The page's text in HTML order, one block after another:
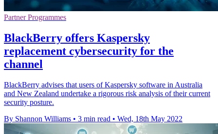
Partner Programmes
BlackBerry offers Kaspersky
replacement cybersecurity for the
channel
BlackBerry advises that users of Kaspersky software in Australia
and New Zealand undertake a rigorous risk analysis of their current
security posture.
By Shannon Williams • 3 min read • Wed, 18th May 2022